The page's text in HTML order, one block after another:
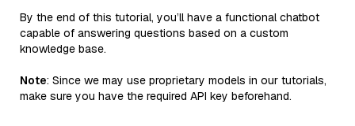
By the end of this tutorial, you’ll have a functional chatbot
capable of answering questions based on a custom
knowledge base.
Note: Since we may use proprietary models in our tutorials,
make sure you have the required API key beforehand.